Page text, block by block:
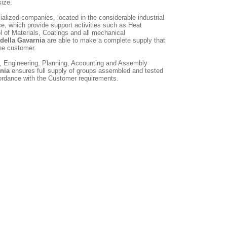
companies, located in the considerable industrial
which provide support activities such as Heat
of Materials, Coatings and all mechanical
Gavarniaare able to make a complete supply that
customer.
Planning, Accounting and Assembly
ensures full supply of groups assembled and tested
with the Customer requirements.